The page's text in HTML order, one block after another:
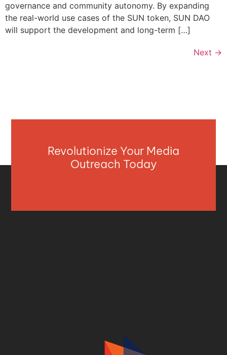
governance and community autonomy. By expanding
the real-world use cases of the SUN token, SUN DAO
will support the development and long-term […]
Next →
Revolutionize Your Media
Outreach Today